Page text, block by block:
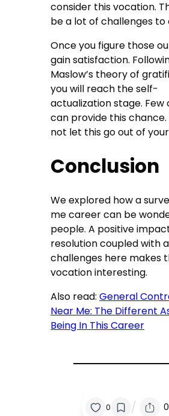
consider this vocation.
be a lot of challenges to
Once you figure those
gain satisfaction.
Maslow’s theory of
you will reach the self-
actualization stage. Few
can provide this chance.
not let this go out of
Conclusion
We explored how a
me career can be
people. A positive
resolution coupled with
challenges here makes
vocation interesting.
Also read:General
Near Me: The Different
Being In This Career
0 /